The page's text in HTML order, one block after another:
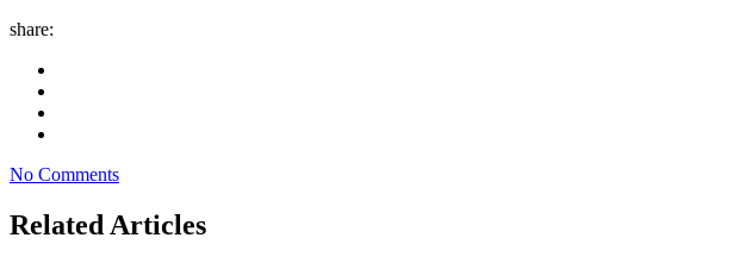
share:
No Comments
Related Articles